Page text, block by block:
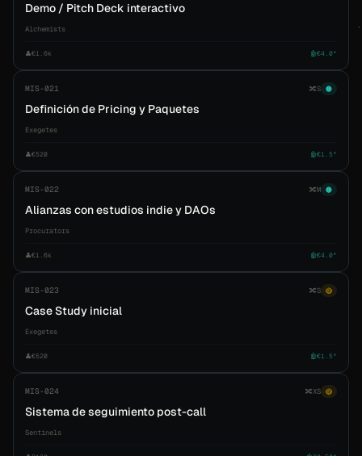
Demo / Pitch Deck interactivo
Alchemists
👤€1.6k 🤖€4.0*
MIS-021 🔀S 🟠
Definición de Pricing y Paquetes
Exegetes
👤€520 🤖€1.5*
MIS-022 🔀M 🟠
Alianzas con estudios indie y DAOs
Procurators
👤€1.6k 🤖€4.0*
MIS-023 🔀S 🟡
Case Study inicial
Exegetes
👤€520 🤖€1.5*
MIS-024 🔀XS 🟡
Sistema de seguimiento post-call
Sentinels